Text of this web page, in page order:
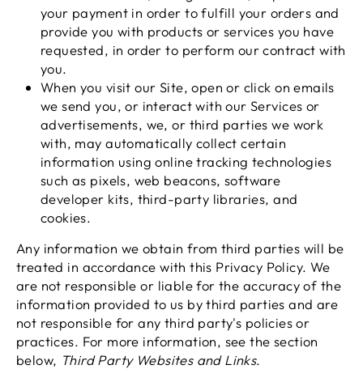
your payment in order to fulfill your orders and
provide you with products or services you have
requested, in order to perform our contract with
you.
When you visit our Site, open or click on emails
we send you, or interact with our Services or
advertisements, we, or third parties we work
with, may automatically collect certain
information using online tracking technologies
such as pixels, web beacons, software
developer kits, third-party libraries, and
cookies.
Any information we obtain from third parties will be
treated in accordance with this Privacy Policy. We
are not responsible or liable for the accuracy of the
information provided to us by third parties and are
not responsible for any third party's policies or
practices. For more information, see the section
below, Third Party Websites and Links.